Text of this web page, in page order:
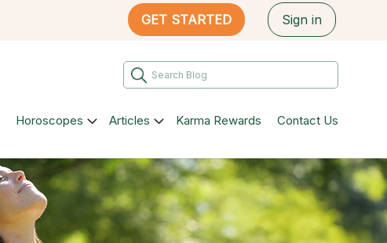
GET STARTED Sign in
Horoscopes Articles Karma Rewards Contact Us